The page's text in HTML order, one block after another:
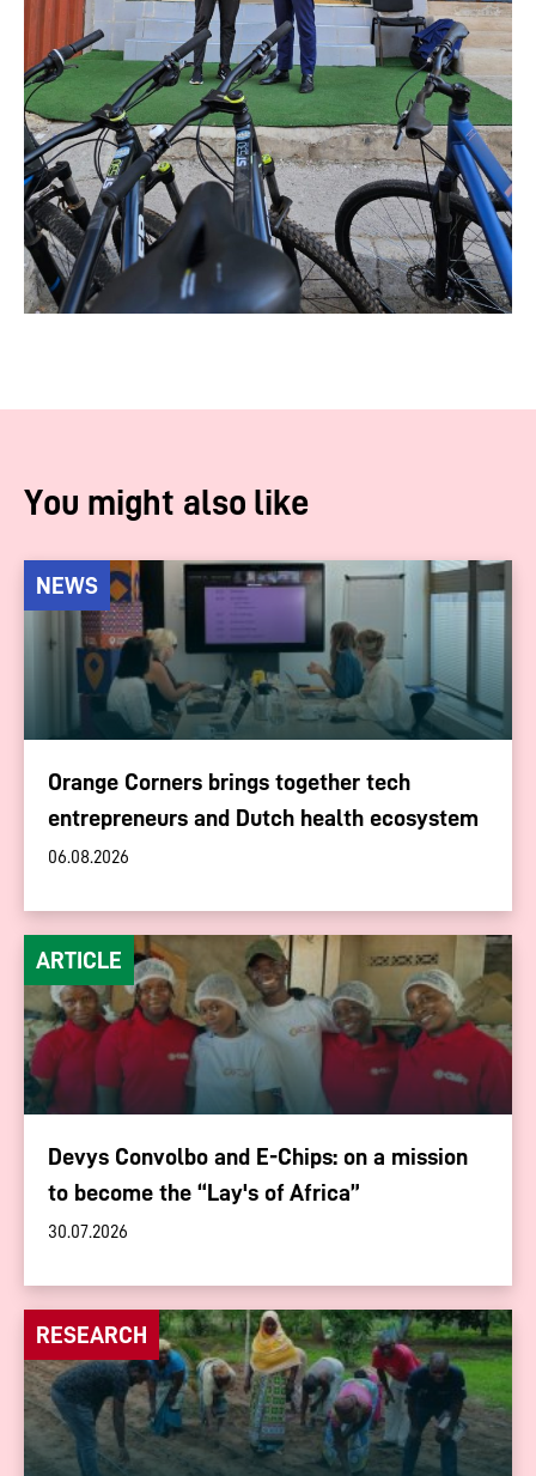
You might also like
NEWS
Orange Corners brings together tech
entrepreneurs and Dutch health ecosystem
06.08.2026
ARTICLE
Devys Convolbo and E-Chips: on a mission
to become the “Lay's of Africa”
30.07.2026
RESEARCH